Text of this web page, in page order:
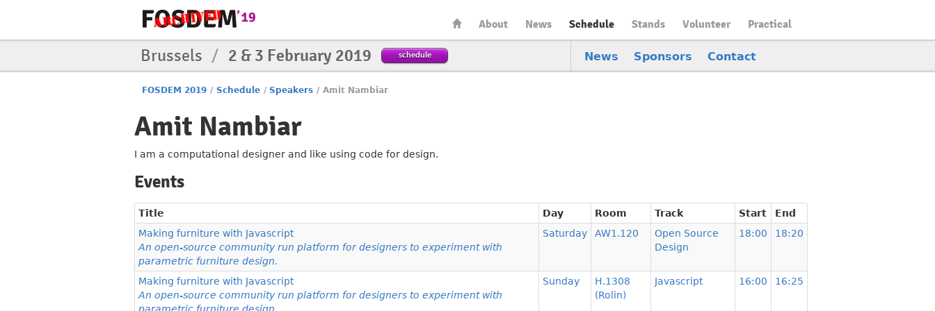
About News Schedule Stands Volunteer Practical
News Sponsors Contact
Brussels / 2 & 3 February 2019 schedule
FOSDEM 2019 / Schedule / Speakers / Amit Nambiar
Amit Nambiar
I am a computational designer and like using code for design.
Events
Title Day Room Track Start
End
Making furniture with Javascript
An open-source community run platform for designers to experiment with
parametric furniture design.
Saturday AW1.120
Open Source
Design
18:00 18:20
Making furniture with Javascript
An open-source community run platform for designers to experiment with
Sunday
H.1308
(Rolin)
Javascript 16:00 16:25